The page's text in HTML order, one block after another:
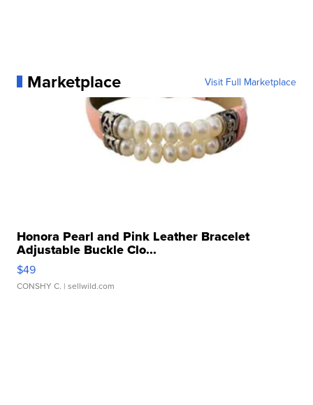
Marketplace Visit Full Marketplace
Honora Pearl and Pink Leather Bracelet
Adjustable Buckle Clo...
$49
CONSHY C. | sellwild.com